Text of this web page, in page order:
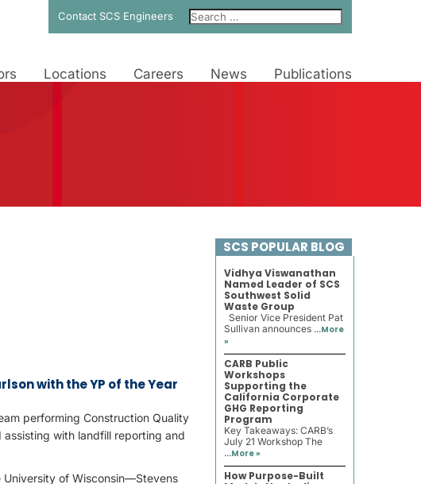
Contact SCS Engineers
Locations Careers News Publications
with the YP of the Year
performing Construction Quality
with landfill reporting and
University of Wisconsin—Stevens
SCS POPULAR BLOG
Vidhya Viswanathan
Named Leader of SCS
Southwest Solid
Waste Group
Senior Vice President Pat
Sullivan announces ...More
»
CARB Public
Workshops
Supporting the
California Corporate
GHG Reporting
Program
Key Takeaways: CARB’s
July 21 Workshop The
...More »
How Purpose-Built